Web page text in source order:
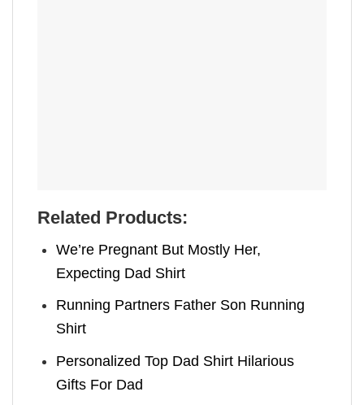
Related Products:
We’re Pregnant But Mostly Her,
Expecting Dad Shirt
Running Partners Father Son Running
Shirt
Personalized Top Dad Shirt Hilarious
Gifts For Dad